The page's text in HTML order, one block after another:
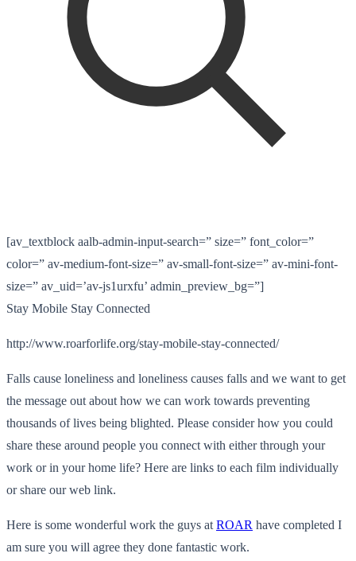
[av_textblock aalb-admin-input-search=” size=” font_color=”
color=” av-medium-font-size=” av-small-font-size=” av-mini-font-
size=” av_uid=’av-js1urxfu’ admin_preview_bg=”]
Stay Mobile Stay Connected
http://www.roarforlife.org/stay-mobile-stay-connected/
Falls cause loneliness and loneliness causes falls and we want to get
the message out about how we can work towards preventing
thousands of lives being blighted. Please consider how you could
share these around people you connect with either through your
work or in your home life? Here are links to each film individually
or share our web link.
Here is some wonderful work the guys at ROAR have completed I
am sure you will agree they done fantastic work.